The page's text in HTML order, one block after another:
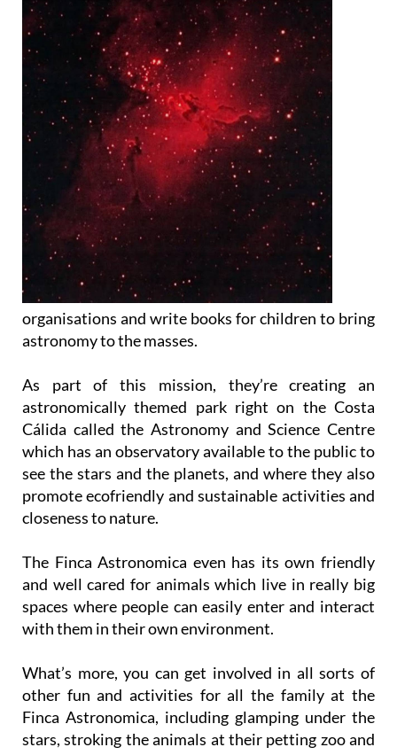
organisations and write books for children to bring
astronomy to the masses.
As part of this mission, they’re creating an
astronomically themed park right on the Costa
Cálida called the Astronomy and Science Centre
which has an observatory available to the public to
see the stars and the planets, and where they also
promote ecofriendly and sustainable activities and
closeness to nature.
The Finca Astronomica even has its own friendly
and well cared for animals which live in really big
spaces where people can easily enter and interact
with them in their own environment.
What’s more, you can get involved in all sorts of
other fun and activities for all the family at the
Finca Astronomica, including glamping under the
stars, stroking the animals at their petting zoo and